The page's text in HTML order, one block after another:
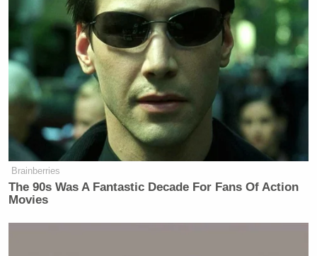
“There was a lot of fitting things to
be said about Senator McCain. I have
a lot of reverence for him, I
appreciate a grieving daughter, a
grieving family. All of that is
legitimate. So you look at it with that
sympathy when you watch it. At the
same time, no one changes their
political view based on, I think,
Brainberries
The 90s Was A Fantastic Decade For Fans Of Action
Movies